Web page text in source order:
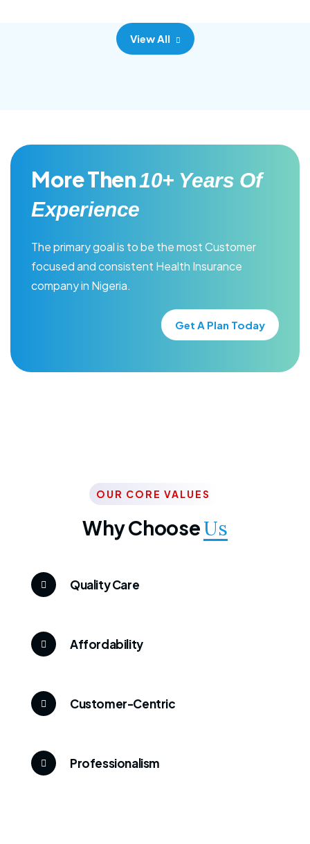
View All
More Then10+ Years Of
Experience
The primary goal is to be the most Customer
focused and consistent Health Insurance
company in Nigeria.
Get A Plan Today
OUR CORE VALUES
Why ChooseUs
Quality Care
Affordability
Customer-Centric
Professionalism